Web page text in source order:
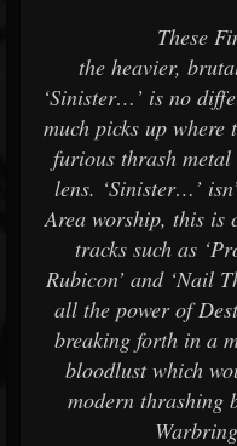
These Finns
the heavier,
‘Sinister…’ is no
much picks up
furious thrash
lens. ‘Sinister…’
Area worship, this is
tracks such as
Rubicon’ and ‘Nail
all the power of
breaking forth in a
bloodlust which
modern thrashing